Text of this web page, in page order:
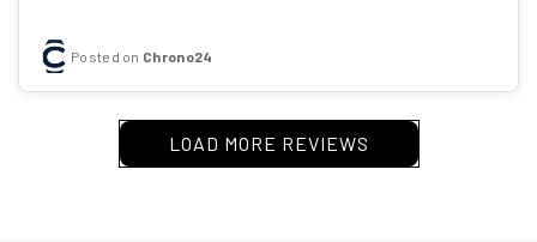
Posted on Chrono24
LOAD MORE REVIEWS